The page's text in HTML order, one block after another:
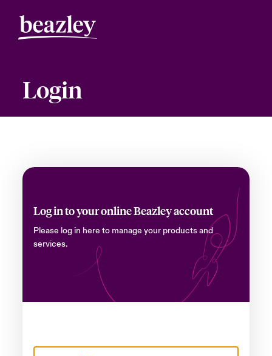
Login
Log in to your online Beazley account
Please log in here to manage your products and
services.